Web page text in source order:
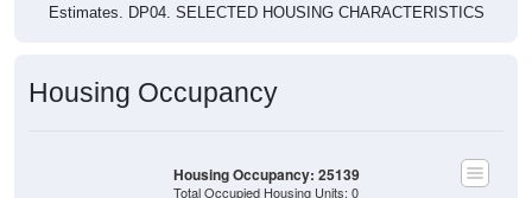
Total Occupied Housing Units: 0